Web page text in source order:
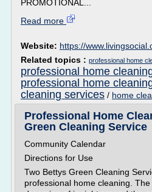
PROMOTIONAL...
Read more
Website: https://
Related topics : professional home
professional home
professional home
cleaning services / home
Professional Home
Green Cleaning Service
Community Calendar
Directions for Use
Two Bettys Green Cleaning
professional home cleaning.